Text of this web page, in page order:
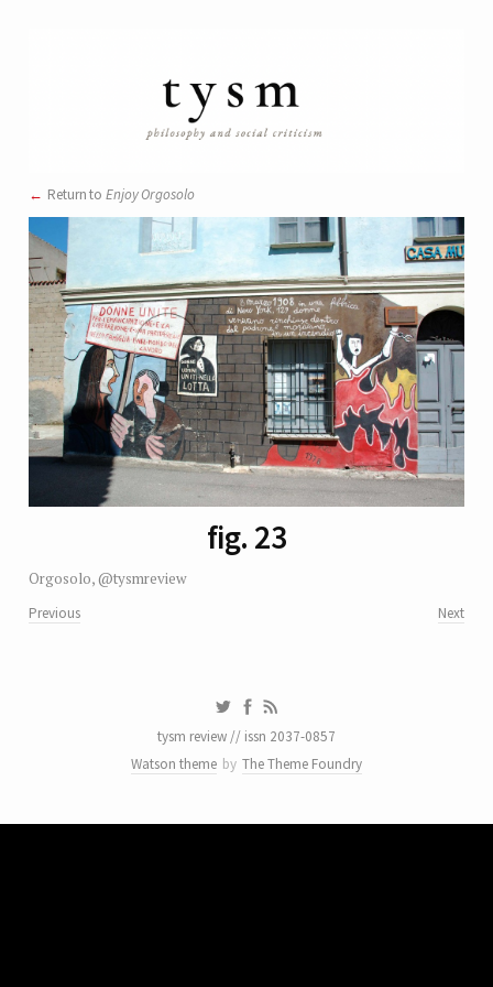
Return to Enjoy Orgosolo
fig. 23
Orgosolo, @tysmreview
Previous Next
tysm review // issn 2037-0857
Watson theme by The Theme Foundry